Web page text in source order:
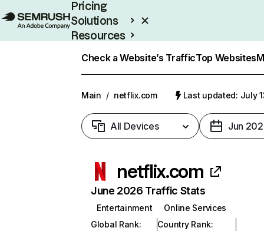
Pricing
Solutions
Resources
Check a Website’s TrafficTop Websites
Main / netflix.com Last updated: July
All Devices Jun
netflix.com
June 2026 Traffic Stats
Entertainment
Online Services
Global Rank:
Country Rank: